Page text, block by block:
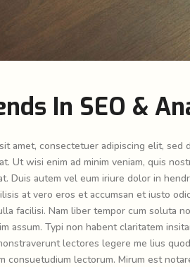
In SEO &
amet, consectetuer adipiscing elit,
Ut wisi enim ad minim veniam, quis
Duis autem vel eum iriure dolor in
at vero eros et accumsan et iusto
facilisi. Nam liber tempor cum soluta
assum. Typi non habent claritatem
lectores legere me lius
consuetudium lectorum. Mirum est